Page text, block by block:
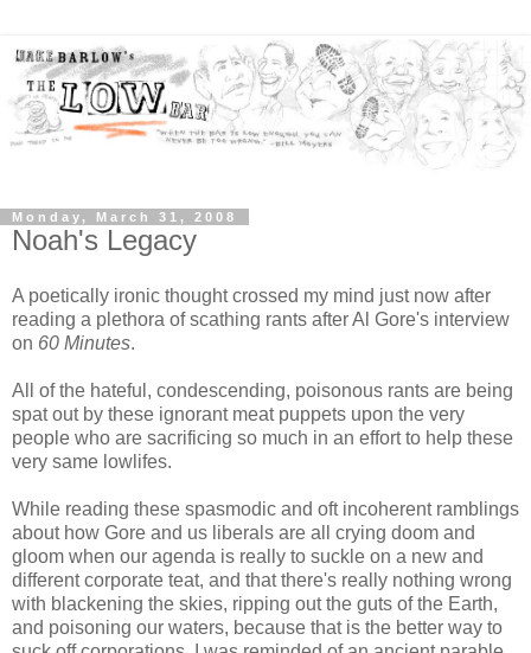
Monday, March 31, 2008
Noah's Legacy
A poetically ironic thought crossed my mind just now after
reading a plethora of scathing rants after Al Gore's interview
on 60 Minutes.
All of the hateful, condescending, poisonous rants are being
spat out by these ignorant meat puppets upon the very
people who are sacrificing so much in an effort to help these
very same lowlifes.
While reading these spasmodic and oft incoherent ramblings
about how Gore and us liberals are all crying doom and
gloom when our agenda is really to suckle on a new and
different corporate teat, and that there's really nothing wrong
with blackening the skies, ripping out the guts of the Earth,
and poisoning our waters, because that is the better way to